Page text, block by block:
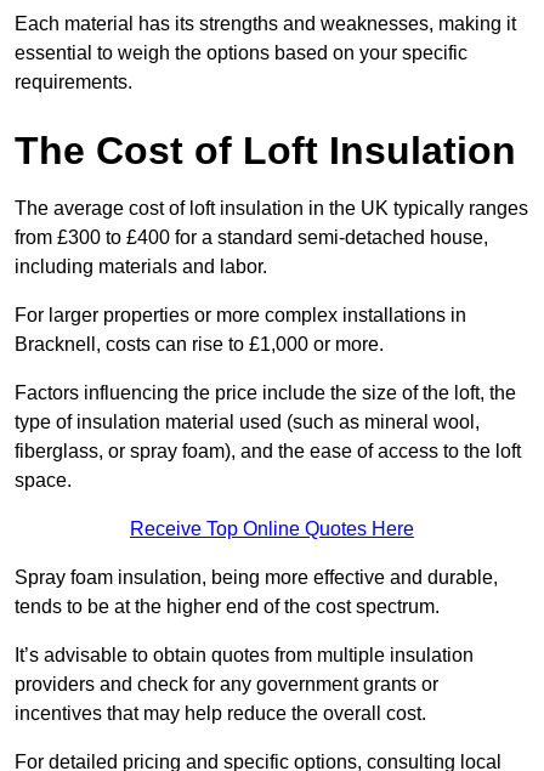
Each material has its strengths and weaknesses, making it
essential to weigh the options based on your specific
requirements.
The Cost of Loft Insulation
The average cost of loft insulation in the UK typically ranges
from £300 to £400 for a standard semi-detached house,
including materials and labor.
For larger properties or more complex installations in
Bracknell, costs can rise to £1,000 or more.
Factors influencing the price include the size of the loft, the
type of insulation material used (such as mineral wool,
fiberglass, or spray foam), and the ease of access to the loft
space.
Receive Top Online Quotes Here
Spray foam insulation, being more effective and durable,
tends to be at the higher end of the cost spectrum.
It’s advisable to obtain quotes from multiple insulation
providers and check for any government grants or
incentives that may help reduce the overall cost.
For detailed pricing and specific options, consulting local